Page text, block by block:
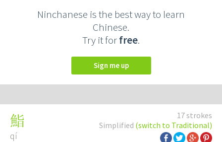
Ninchanese is the best way to learn
Chinese.
Try it forfree.
Sign me up
17 strokes
Simplified (switch to Traditional)
鮨
qí